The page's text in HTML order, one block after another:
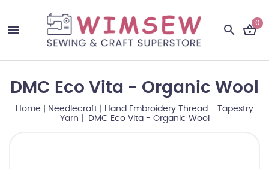
0
DMC Eco Vita - Organic Wool
Home Needlecraft
Hand Embroidery Thread - Tapestry
Yarn | DMC Eco Vita - Organic Wool